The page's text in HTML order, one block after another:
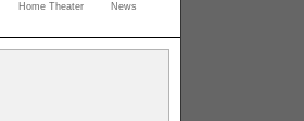
Home Theater
News